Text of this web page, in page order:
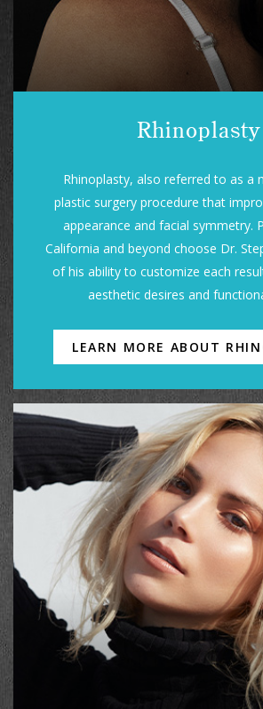
Rhinoplasty
Rhinoplasty, also referred to as a
plastic surgery procedure that
appearance and facial symmetry.
California and beyond choose Dr.
of his ability to customize each
aesthetic desires and
LEARN MORE ABOUT